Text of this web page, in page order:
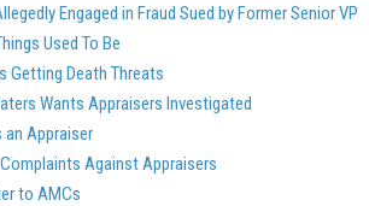
Engaged in Fraud Sued by Former Senior VP
Used To Be
Getting Death Threats
Wants Appraisers Investigated
an Appraiser
Against Appraisers
to AMCs